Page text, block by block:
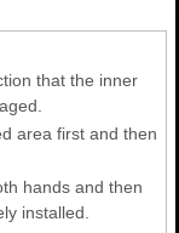
that the inner
area first and then
hands and then
installed.